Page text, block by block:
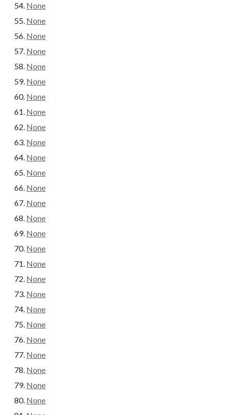
None
None
None
None
None
None
None
None
None
None
None
None
None
None
None
None
None
None
None
None
None
None
None
None
None
None
None